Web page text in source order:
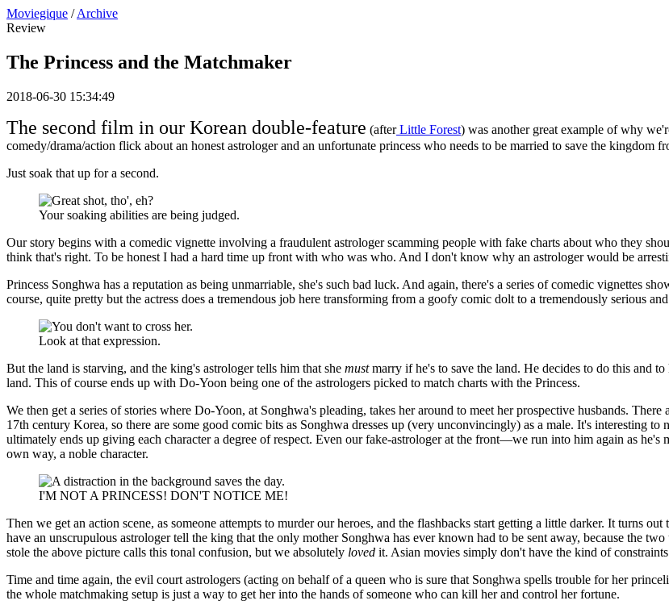
Moviegique / Archive
Review
The Princess and the Matchmaker
2018-06-30 15:34:49
The second film in our Korean double-feature (afterLittle Forest) was another great example of why
comedy/drama/action flick about an honest astrologer and an unfortunate princess who needs to be married to save the kingdom
Just soak that up for a second.
Your soaking abilities are being judged.
Our story begins with a comedic vignette involving a fraudulent astrologer scamming people with fake charts about who they
think that's right. To be honest I had a hard time up front with who was who. And I don't know why an astrologer would be
Princess Songhwa has a reputation as being unmarriable, she's such bad luck. And again, there's a series of comedic vignettes
course, quite pretty but the actress does a tremendous job here transforming from a goofy comic dolt to a tremendously serious
Look at that expression.
But the land is starving, and the king's astrologer tells him that she mustmarry if he's to save the land. He decides to do this and
land. This of course ends up with Do-Yoon being one of the astrologers picked to match charts with the Princess.
We then get a series of stories where Do-Yoon, at Songhwa's pleading, takes her around to meet her prospective husbands.
17th century Korea, so there are some good comic bits as Songhwa dresses up (very unconvincingly) as a male. It's interesting
ultimately ends up giving each character a degree of respect. Even our fake-astrologer at the front—we run into him again as
own way, a noble character.
I'M NOT A PRINCESS! DON'T NOTICE ME!
Then we get an action scene, as someone attempts to murder our heroes, and the flashbacks start getting a little darker. It turns
have an unscrupulous astrologer tell the king that the only mother Songhwa has ever known had to be sent away, because the
stole the above picture calls this tonal confusion, but we absolutely loved it. Asian movies simply don't have the kind of
Time and time again, the evil court astrologers (acting on behalf of a queen who is sure that Songhwa spells trouble for her
the whole matchmaking setup is just a way to get her into the hands of someone who can kill her and control her fortune.